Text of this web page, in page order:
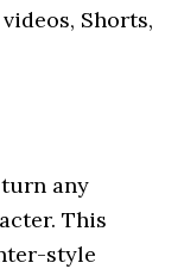
Shorts,
any
This
style